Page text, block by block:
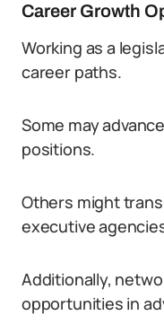
Career Growth
Working as a
career paths.
Some may
positions.
Others might
executive
Additionally,
opportunities in